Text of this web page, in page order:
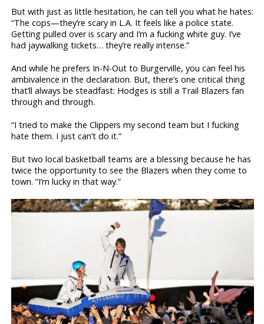
But with just as little hesitation, he can tell you what he hates:
“The cops—they’re scary in L.A. It feels like a police state.
Getting pulled over is scary and I’m a fucking white guy. I’ve
had jaywalking tickets… they’re really intense.”
And while he prefers In-N-Out to Burgerville, you can feel his
ambivalence in the declaration. But, there’s one critical thing
that’ll always be steadfast: Hodges is still a Trail Blazers fan
through and through.
“I tried to make the Clippers my second team but I fucking
hate them. I just can’t do it.”
But two local basketball teams are a blessing because he has
twice the opportunity to see the Blazers when they come to
town. “I’m lucky in that way.”